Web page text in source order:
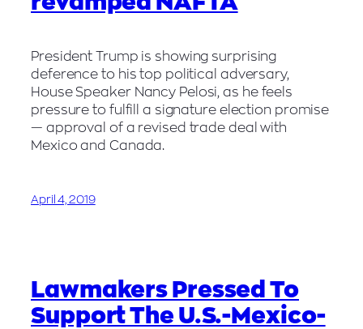
President Trump is showing surprising
deference to his top political adversary,
House Speaker Nancy Pelosi, as he feels
pressure to fulfill a signature election promise
— approval of a revised trade deal with
Mexico and Canada.
April 4, 2019
Lawmakers Pressed To
Support The U.S.-Mexico-